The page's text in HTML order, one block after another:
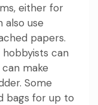
either for
also use
papers.
hobbyists can
make
Some
bags for up to